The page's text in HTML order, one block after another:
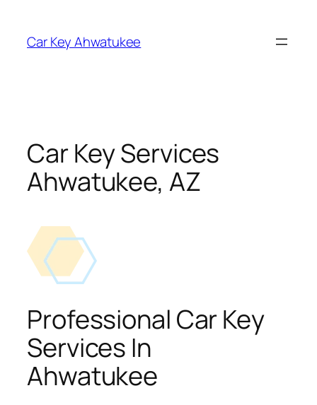
content
Car Key Ahwatukee
Car Key Services
Ahwatukee, AZ
Professional Car Key
Services In
Ahwatukee